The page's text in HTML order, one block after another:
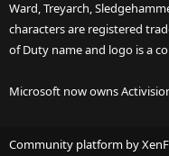
Ward, Treyarch,
characters are registered
of Duty name and logo is a
Microsoft now owns
Community platform by